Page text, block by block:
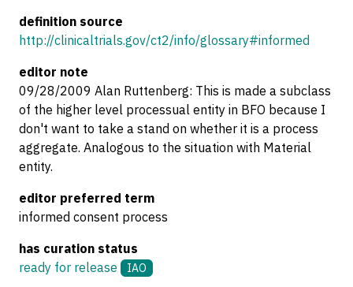
definition source
http://clinicaltrials.gov/ct2/info/glossary#informed
editor note
09/28/2009 Alan Ruttenberg: This is made a subclass
of the higher level processual entity in BFO because I
don't want to take a stand on whether it is a process
aggregate. Analogous to the situation with Material
entity.
editor preferred term
informed consent process
has curation status
ready for release
IAO